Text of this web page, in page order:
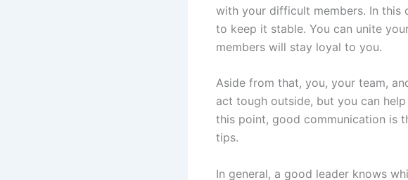
with your difficult members. In this
to keep it stable. You can unite
members will stay loyal to you.
Aside from that, you, your team,
act tough outside, but you can
this point, good communication is
tips.
In general, a good leader knows